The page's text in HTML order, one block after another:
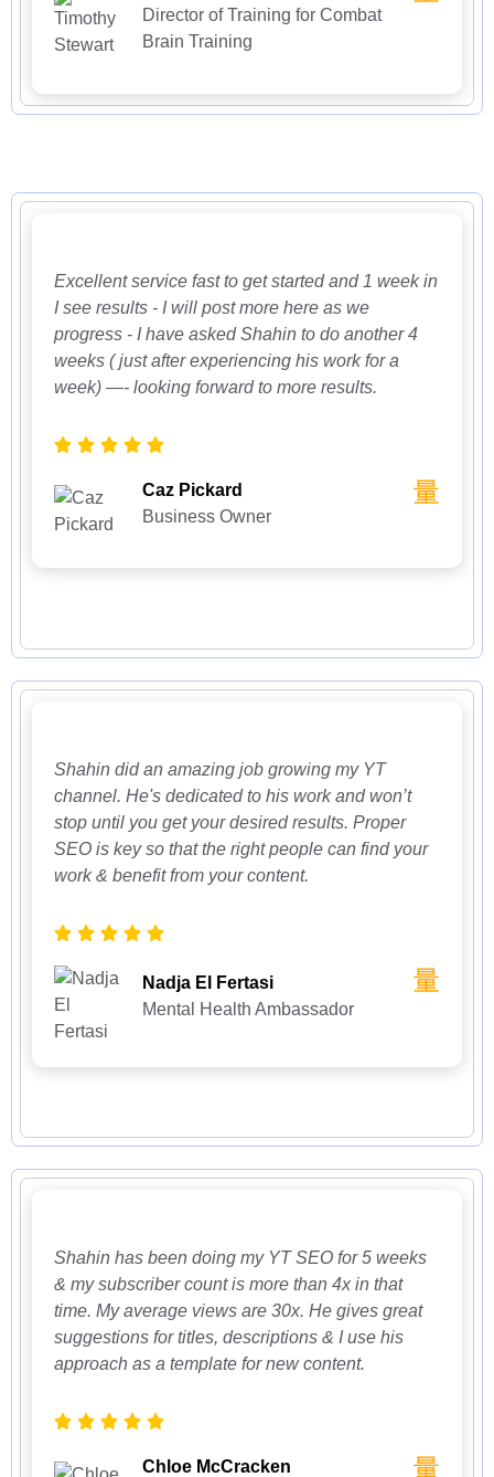
Director of Training for Combat
Brain Training
Excellent service fast to get started and 1 week in
I see results - I will post more here as we
progress - I have asked Shahin to do another 4
weeks ( just after experiencing his work for a
week) —- looking forward to more results.
Caz Pickard
Business Owner
Shahin did an amazing job growing my YT
channel. He's dedicated to his work and won’t
stop until you get your desired results. Proper
SEO is key so that the right people can find your
work & benefit from your content.
Nadja El Fertasi
Mental Health Ambassador
Shahin has been doing my YT SEO for 5 weeks
& my subscriber count is more than 4x in that
time. My average views are 30x. He gives great
suggestions for titles, descriptions & I use his
approach as a template for new content.
Chloe McCracken